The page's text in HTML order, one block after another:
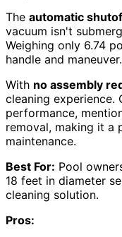
The automatic
vacuum isn't
Weighing only 6.74
handle and maneuver.
With no assembly
cleaning experience.
performance,
removal, making it a
maintenance.
Best For: Pool
18 feet in diameter
cleaning solution.
Pros: